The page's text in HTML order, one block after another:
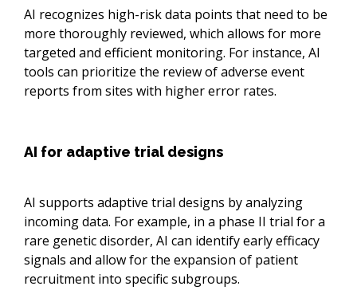
AI recognizes high-risk data points that need to be
more thoroughly reviewed, which allows for more
targeted and efficient monitoring. For instance, AI
tools can prioritize the review of adverse event
reports from sites with higher error rates.
AI for adaptive trial designs
AI supports adaptive trial designs by analyzing
incoming data. For example, in a phase II trial for a
rare genetic disorder, AI can identify early efficacy
signals and allow for the expansion of patient
recruitment into specific subgroups.